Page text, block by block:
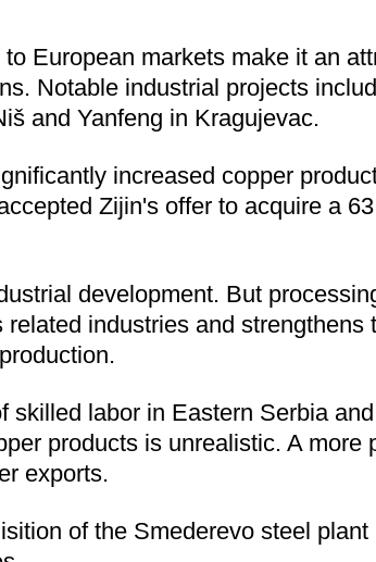
European markets make it an
Notable industrial projects
and Yanfeng in Kragujevac.
increased copper
Zijin's offer to acquire a
development. But
industries and
labor in Eastern Serbia
products is unrealistic. A
exports.
of the Smederevo steel